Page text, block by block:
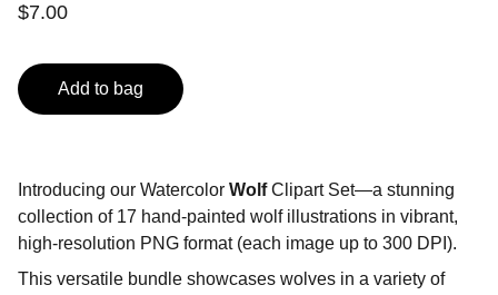
$7.00
Add to bag
Introducing our Watercolor WolfClipart Set—a stunning
collection of 17 hand-painted wolf illustrations in vibrant,
high-resolution PNG format (each image up to 300 DPI).
This versatile bundle showcases wolves in a variety of